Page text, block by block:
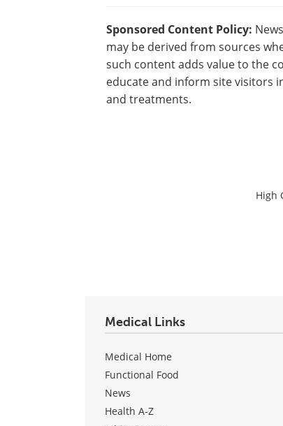
Sponsored Content Policy:
may be derived from sources
such content adds value to the
educate and inform site visitors
and treatments.
High
Medical Links
Medical Home
Functional Food
News
Health A-Z